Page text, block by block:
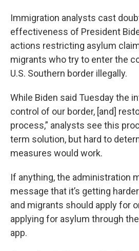
Immigration analysts cast
effectiveness of President
actions restricting asylum
migrants who try to enter the
U.S. Southern border illegally.
While Biden said Tuesday the
control of our border, [and]
process,” analysts see this
term solution, but hard to
measures would work.
If anything, the administration
message that it’s getting
and migrants should apply for
applying for asylum through
app.